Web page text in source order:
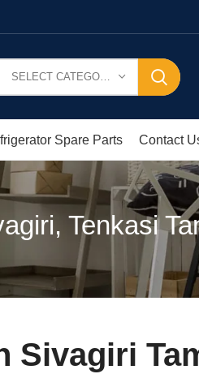
Spare Parts Contact
Tenkasi
Sivagiri